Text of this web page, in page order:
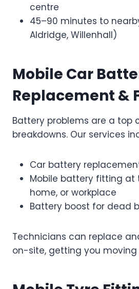
centre
45–90 minutes to
Aldridge, Willenhall)
Mobile Car
Replacement &
Battery problems are a top
breakdowns. Our services
Car battery
Mobile battery fitting at
home, or workplace
Battery boost for dead
Technicians can replace
on-site, getting you moving